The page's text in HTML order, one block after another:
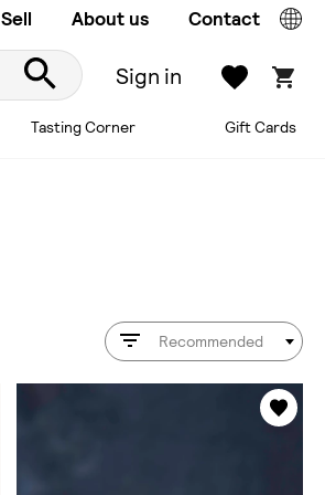
Sell About us Contact
Sign in
Tasting Corner Gift Cards
Recommended